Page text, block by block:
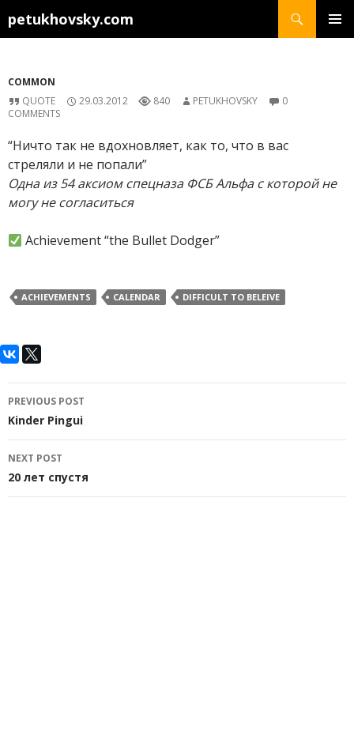
petukhovsky.com
SKIP
COMMON
QUOTE
29.03.2012 840 PETUKHOVSKY
0
COMMENTS
“Ничто так не вдохновляет, как то, что в вас
стреляли и не попали”
Одна из 54 аксиом спецназа ФСБ Альфа с которой не
могу не согласиться
Achievement “the Bullet Dodger”
ACHIEVEMENTS CALENDAR DIFFICULT TO BELEIVE
Post
navigation
PREVIOUS POST
Kinder Pingui
NEXT POST
20 лет спустя